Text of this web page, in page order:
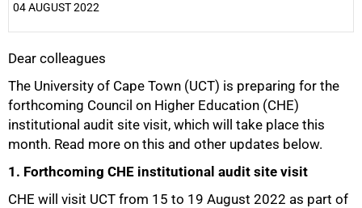
04 AUGUST 2022
Dear colleagues
The University of Cape Town (UCT) is preparing for the
forthcoming Council on Higher Education (CHE)
institutional audit site visit, which will take place this
month. Read more on this and other updates below.
1. Forthcoming CHE institutional audit site visit
CHE will visit UCT from 15 to 19 August 2022 as part of
25%